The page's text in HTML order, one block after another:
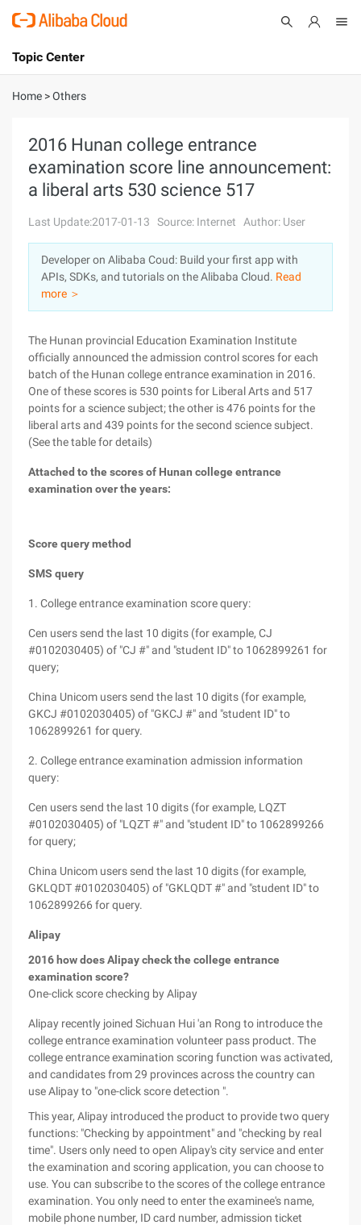
International - English
Console
Log In
Sign Up
Topic Center
About
Solutions
Marketplace
Partners
Home >Others
2016 Hunan college entrance
examination score line announcement:
a liberal arts 530 science 517
Last Update:2017-01-13 Source: Internet Author: User
Developer on Alibaba Coud: Build your first app with
APIs, SDKs, and tutorials on the Alibaba Cloud. Read
more ＞
The Hunan provincial Education Examination Institute
officially announced the admission control scores for each
batch of the Hunan college entrance examination in 2016.
One of these scores is 530 points for Liberal Arts and 517
points for a science subject; the other is 476 points for the
liberal arts and 439 points for the second science subject.
(See the table for details)
Attached to the scores of Hunan college entrance
examination over the years:
Score query method
SMS query
1. College entrance examination score query:
Cen users send the last 10 digits (for example, CJ
#0102030405) of "CJ #" and "student ID" to 1062899261 for
query;
China Unicom users send the last 10 digits (for example,
GKCJ #0102030405) of "GKCJ #" and "student ID" to
1062899261 for query.
2. College entrance examination admission information
query:
Cen users send the last 10 digits (for example, LQZT
#0102030405) of "LQZT #" and "student ID" to 1062899266
for query;
China Unicom users send the last 10 digits (for example,
GKLQDT #0102030405) of "GKLQDT #" and "student ID" to
1062899266 for query.
Alipay
2016 how does Alipay check the college entrance
examination score?
One-click score checking by Alipay
Alipay recently joined Sichuan Hui 'an Rong to introduce the
college entrance examination volunteer pass product. The
college entrance examination scoring function was activated,
and candidates from 29 provinces across the country can
use Alipay to "one-click score detection ".
This year, Alipay introduced the product to provide two query
functions: "Checking by appointment" and "checking by real
time". Users only need to open Alipay's city service and enter
the examination and scoring application, you can choose to
use. You can subscribe to the scores of the college entrance
examination. You only need to enter the examinee's name,
mobile phone number, ID card number, admission ticket